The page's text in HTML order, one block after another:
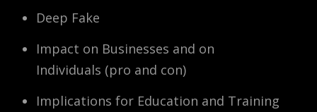
Deep Fake
Impact on Businesses and on
Individuals (pro and con)
Implications for Education and Training